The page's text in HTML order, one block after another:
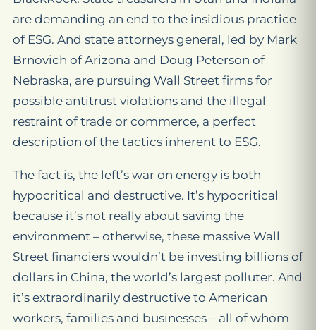
are demanding an end to the insidious practice
of ESG. And state attorneys general, led by Mark
Brnovich of Arizona and Doug Peterson of
Nebraska, are pursuing Wall Street firms for
possible antitrust violations and the illegal
restraint of trade or commerce, a perfect
description of the tactics inherent to ESG.
The fact is, the left’s war on energy is both
hypocritical and destructive. It’s hypocritical
because it’s not really about saving the
environment – otherwise, these massive Wall
Street financiers wouldn’t be investing billions of
dollars in China, the world’s largest polluter. And
it’s extraordinarily destructive to American
workers, families and businesses – all of whom